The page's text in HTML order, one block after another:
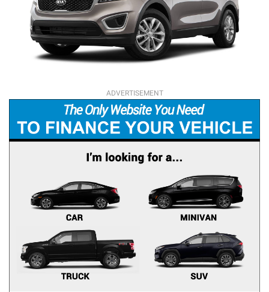
ADVERTISEMENT